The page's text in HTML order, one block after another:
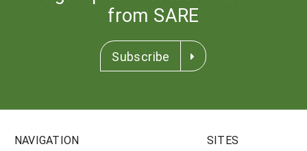
from SARE
Subscribe
NAVIGATION SITES